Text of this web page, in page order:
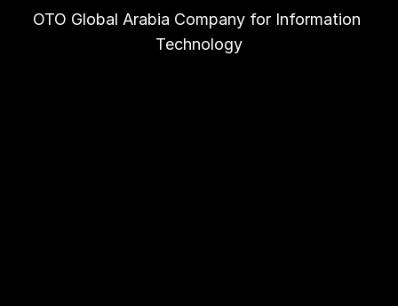
OTO Global Arabia Company for Information
Technology